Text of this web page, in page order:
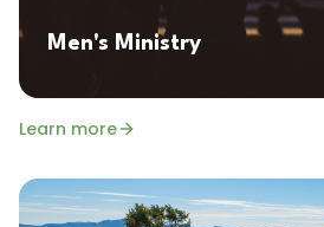
Men's Ministry
Learn more